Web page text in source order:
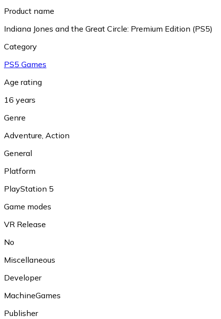
Product name
Indiana Jones and the Great Circle: Premium Edition (PS5)
Category
PS5 Games
Age rating
16 years
Genre
Adventure Action
General
Platform
PlayStation 5
Game modes
VR Release
No
Miscellaneous
Developer
MachineGames
Publisher